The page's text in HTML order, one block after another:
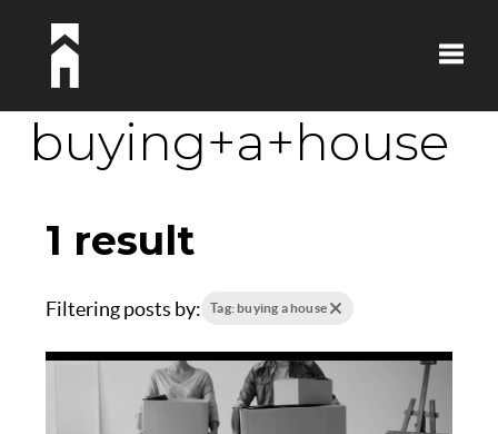
buying+a+house
1 result
Filtering posts by: Tag: buying a house